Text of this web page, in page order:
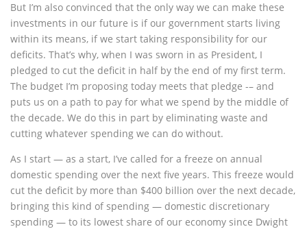
But I’m also convinced that the only way we can make these
investments in our future is if our government starts living
within its means, if we start taking responsibility for our
deficits. That’s why, when I was sworn in as President, I
pledged to cut the deficit in half by the end of my first term.
The budget I’m proposing today meets that pledge -– and
puts us on a path to pay for what we spend by the middle of
the decade. We do this in part by eliminating waste and
cutting whatever spending we can do without.
As I start — as a start, I’ve called for a freeze on annual
domestic spending over the next five years. This freeze would
cut the deficit by more than $400 billion over the next decade,
bringing this kind of spending — domestic discretionary
spending — to its lowest share of our economy since Dwight